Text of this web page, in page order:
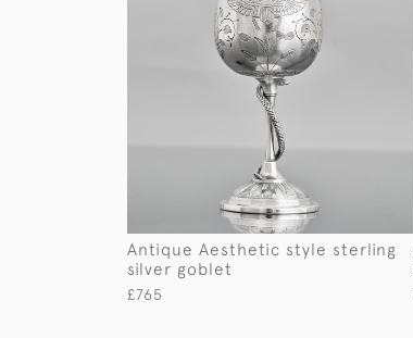
Antique Aesthetic style sterling
silver goblet
£765